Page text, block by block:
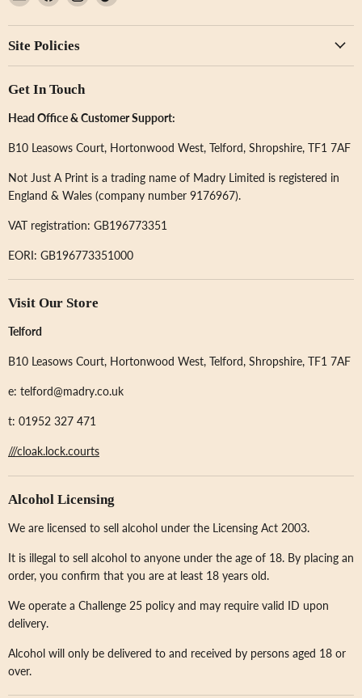
Not
Just
A
Print
on
Facebook
on
on
Site Policies
Get In Touch
Head Office & Customer Support:
B10 Leasows Court, Hortonwood West, Telford, Shropshire, TF1 7AF
Not Just A Print is a trading name of Madry Limited is registered in
England & Wales (company number 9176967).
VAT registration: GB196773351
EORI: GB196773351000
Visit Our Store
Telford
B10 Leasows Court, Hortonwood West, Telford, Shropshire, TF1 7AF
e: telford@madry.co.uk
t: 01952 327 471
///cloak.lock.courts
Alcohol Licensing
We are licensed to sell alcohol under the Licensing Act 2003.
It is illegal to sell alcohol to anyone under the age of 18. By placing an
order, you confirm that you are at least 18 years old.
We operate a Challenge 25 policy and may require valid ID upon
delivery.
Alcohol will only be delivered to and received by persons aged 18 or
over.